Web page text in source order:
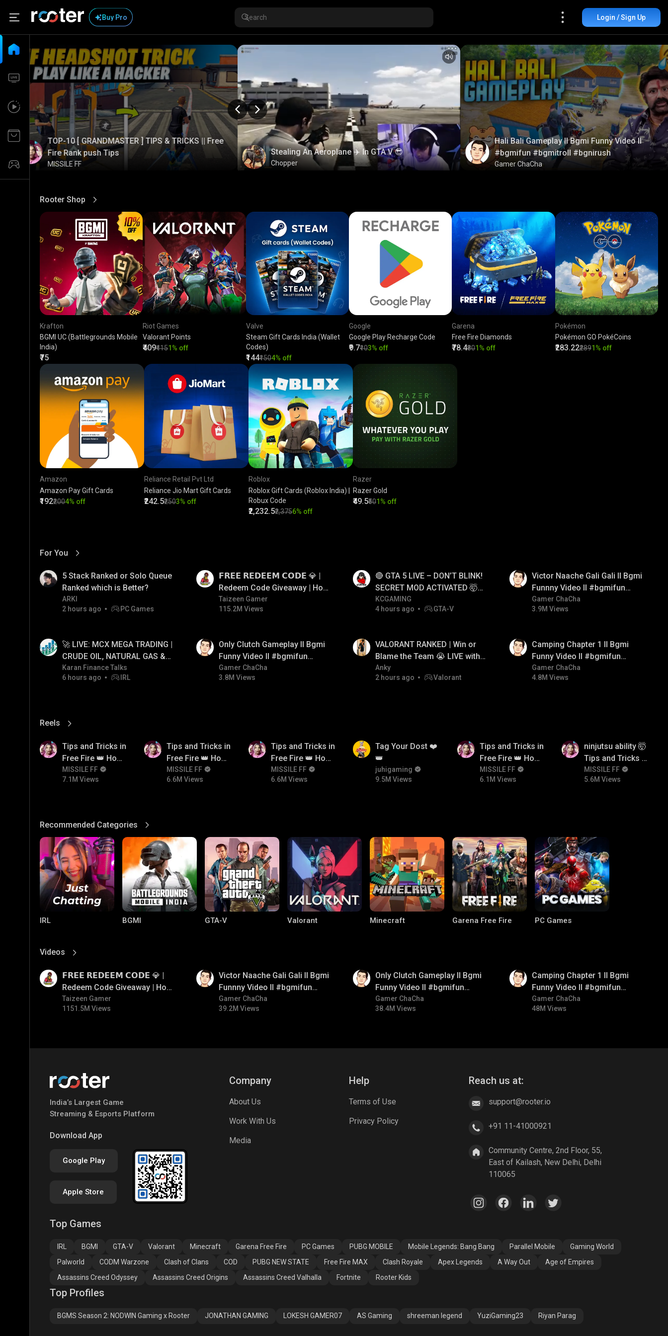
Buy Pro Login / Sign Up
Stealing An Aeroplane ✈️ In GTA V 😎
Chopper
Hali Bali Gameplay ll Bgmi Funny Video ll
#bgmifun #bgmitroll #bgnirush
Gamer ChaCha
TOP-10 [ GRANDMASTER ] TIPS & TRICKS || Free
Fire Rank push Tips
MISSILE FF
Rooter Shop
View More
Krafton
BGMI UC (Battlegrounds Mobile
India)
₹75
Riot Games
Valorant Points
₹409₹4151% off
Valve
Steam Gift Cards India (Wallet
Codes)
₹144₹1504% off
Google
Google Play Recharge Code
₹9.7₹103% off
Garena
Free Fire Diamonds
₹78.4₹801% off
Pokémon
Pokémon GO PokéCoins
₹283.22₹2891% off
Amazon
Amazon Pay Gift Cards
₹192₹2004% off
Reliance Retail Pvt Ltd
Reliance Jio Mart Gift Cards
₹242.5₹2503% off
Roblox
Roblox Gift Cards (Roblox India) |
Robux Code
₹2,232.5₹2,3756% off
Razer
Razer Gold
₹49.5₹501% off
For You
View More
5 Stack Ranked or Solo Queue
Ranked which is Better?
ARKI
2 hours ago
PC Games
𝗙𝗥𝗘𝗘 𝗥𝗘𝗗𝗘𝗘𝗠 𝗖𝗢𝗗𝗘 💎 |
Redeem Code Giveaway | How
To Get Free Redeem Code |
Free Redeem Code Today
Taizeen Gamer
115.2M Views
🔴 GTA 5 LIVE – DON’T BLINK!
SECRET MOD ACTIVATED 🤯
#gtalive #gtaonline
KCGAMING
4 hours ago
GTA-V
Victor Naache Gali Gali ll Bgmi
Funnny Video ll #bgmifun
#bgmicomedy #bgmitroll
Gamer ChaCha
3.9M Views
🚀 LIVE: MCX MEGA TRADING |
CRUDE OIL, NATURAL GAS &
GOLD JACKPOT STRATEGY |
06/08/2026
Karan Finance Talks
6 hours ago
IRL
Only Clutch Gameplay ll Bgmi
Funny Video ll #bgmifun
#bgmicomedy #bgmitroll
Gamer ChaCha
3.8M Views
VALORANT RANKED | Win or
Blame the Team 😭 LIVE with
FACECAM
Anky
2 hours ago
Valorant
Camping Chapter 1 ll Bgmi
Funny Video ll #bgmifun
#bgmicomedy #bgmitroll
Gamer ChaCha
4.8M Views
Reels
View More
7.1M
Tips and Tricks in
Free Fire 👑 How
To Push Rank In
Free Fire
MISSILE FF
7.1M Views
Tips and Tricks in
Free Fire 👑 How
To Push Rank In
Free Fire
MISSILE FF
6.6M Views
Tips and Tricks in
Free Fire 👑 How
To Push Rank In
Free Fire
MISSILE FF
6.6M Views
Tag Your Dost ❤️
👑
juhigaming
9.5M Views
Tips and Tricks in
Free Fire 👑 How
To Push Rank In
Free Fire
MISSILE FF
6.1M Views
ninjutsu ability 🤯
Tips and Tricks in
Free Fire 👑 How
To Push Rank In
MISSILE FF
5.6M Views
Recommended Categories
View More
IRL BGMI GTA-V Valorant Minecraft Garena Free Fire PC Games
Free Fire MAX Apex Legends A Way Out Age of Empires
Assassins Creed
Videos
View More
𝗙𝗥𝗘𝗘 𝗥𝗘𝗗𝗘𝗘𝗠 𝗖𝗢𝗗𝗘 💎 |
Redeem Code Giveaway | How
To Get Free Redeem Code |
Free Redeem Code Today
Taizeen Gamer
1151.5M Views
Victor Naache Gali Gali ll Bgmi
Funnny Video ll #bgmifun
#bgmicomedy #bgmitroll
Gamer ChaCha
39.2M Views
Only Clutch Gameplay ll Bgmi
Funny Video ll #bgmifun
#bgmicomedy #bgmitroll
Gamer ChaCha
38.4M Views
Camping Chapter 1 ll Bgmi
Funny Video ll #bgmifun
#bgmicomedy #bgmitroll
Gamer ChaCha
48M Views
India’s Largest Game
Streaming & Esports Platform
Download App
Google Play
Apple Store
Company
About Us
Work With Us
Media
Help
Terms of Use
Privacy Policy
Reach us at:
support@rooter.io
+91 11-41000921
Community Centre, 2nd Floor, 55,
East of Kailash, New Delhi, Delhi
110065
Top Games
IRL BGMI GTA-V Valorant Minecraft Garena Free Fire PC Games PUBG MOBILE Mobile Legends: Bang Bang Parallel Mobile
Gaming World
Palworld
CODM Warzone Clash of Clans COD PUBG NEW STATE Free Fire MAX Clash Royale Apex Legends A Way Out
Age of Empires
Assassins Creed Odyssey
Assassins Creed Origins Assassins Creed Valhalla Fortnite Rooter Kids
Top Profiles
BGMS Season 2: NODWIN Gaming x Rooter JONATHAN GAMING LOKESH GAMER07 AS Gaming shreeman legend YuziGaming23 Riyan Parag